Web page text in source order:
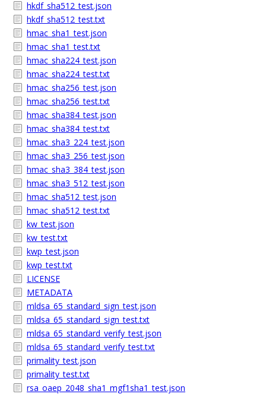
hkdf_sha512_test.json
hkdf_sha512_test.txt
hmac_sha1_test.json
hmac_sha1_test.txt
hmac_sha224_test.json
hmac_sha224_test.txt
hmac_sha256_test.json
hmac_sha256_test.txt
hmac_sha384_test.json
hmac_sha384_test.txt
hmac_sha3_224_test.json
hmac_sha3_256_test.json
hmac_sha3_384_test.json
hmac_sha3_512_test.json
hmac_sha512_test.json
hmac_sha512_test.txt
kw_test.json
kw_test.txt
kwp_test.json
kwp_test.txt
LICENSE
METADATA
mldsa_65_standard_sign_test.json
mldsa_65_standard_sign_test.txt
mldsa_65_standard_verify_test.json
mldsa_65_standard_verify_test.txt
primality_test.json
primality_test.txt
rsa_oaep_2048_sha1_mgf1sha1_test.json